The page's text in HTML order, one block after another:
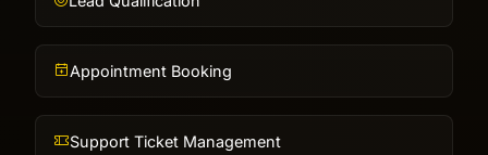
Appointment Booking
Support Ticket Management